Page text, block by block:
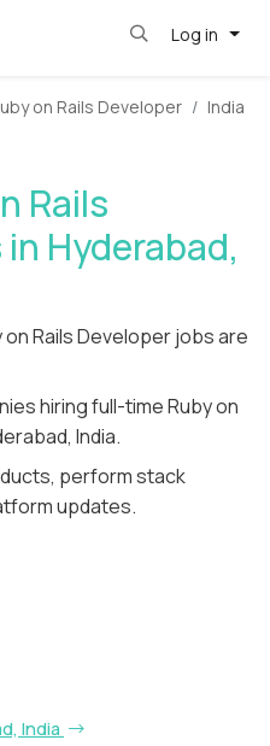
Log in
on Rails Developer
India
Rails
Hyderabad,
Rails Developer jobs are
hiring full-time Ruby on
India.
perform stack
updates.
India